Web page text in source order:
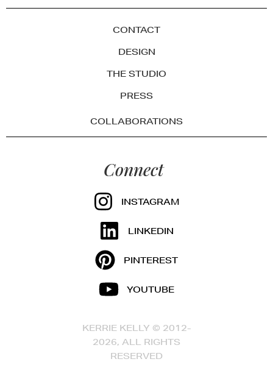
CONTACT
DESIGN
THE STUDIO
PRESS
COLLABORATIONS
Connect
INSTAGRAM
LINKEDIN
PINTEREST
YOUTUBE
KERRIE KELLY © 2012-
2026, ALL RIGHTS
RESERVED